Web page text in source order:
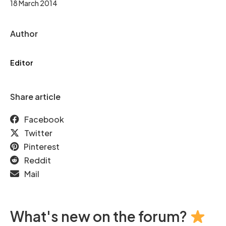
18 March 2014
Author
Editor
Share article
Facebook
Twitter
Pinterest
Reddit
Mail
What's new on the forum?